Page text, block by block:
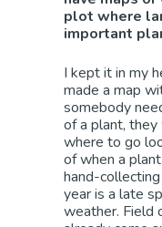
plot where
important
I kept it in my
made a map
somebody
of a plant,
where to go
of when a
hand-
year is a late
weather. Field